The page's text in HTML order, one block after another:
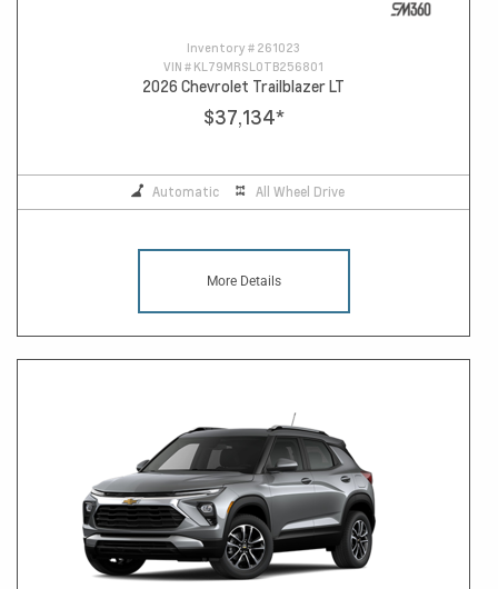
Inventory # 261023
VIN # KL79MRSL0TB256801
2026 Chevrolet Trailblazer LT
$37,134*
Automatic All Wheel Drive
More Details